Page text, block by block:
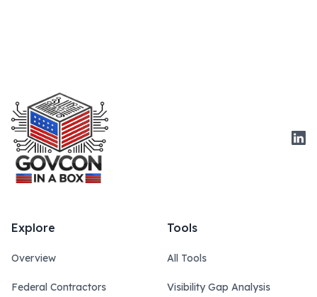
Explore
Overview
Federal Contractors
Tools
All Tools
Visibility Gap Analysis